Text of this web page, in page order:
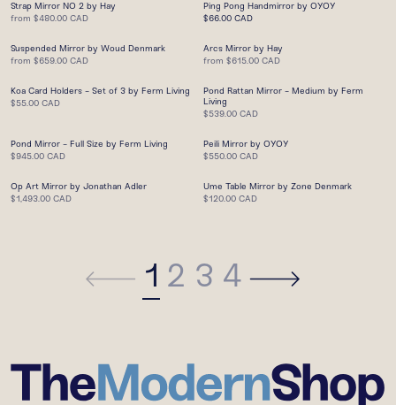
Strap Mirror NO 2 by Hay
from $480.00 CAD
Ping Pong Handmirror by OYOY
$66.00 CAD
Suspended Mirror by Woud Denmark
from $659.00 CAD
Arcs Mirror by Hay
from $615.00 CAD
Koa Card Holders - Set of 3 by Ferm Living
$55.00 CAD
Pond Rattan Mirror - Medium by Ferm
Living
$539.00 CAD
Pond Mirror - Full Size by Ferm Living
$945.00 CAD
Peili Mirror by OYOY
$550.00 CAD
Op Art Mirror by Jonathan Adler
$1,493.00 CAD
Ume Table Mirror by Zone Denmark
$120.00 CAD
1 2 3 4